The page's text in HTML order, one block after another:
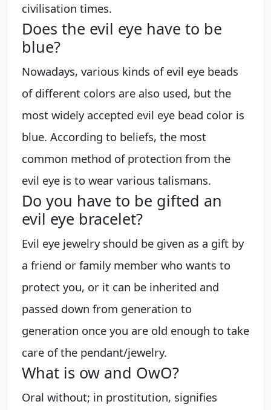
civilisation times.
Does the evil eye have to be
blue?
Nowadays, various kinds of evil eye beads
of different colors are also used, but the
most widely accepted evil eye bead color is
blue. According to beliefs, the most
common method of protection from the
evil eye is to wear various talismans.
Do you have to be gifted an
evil eye bracelet?
Evil eye jewelry should be given as a gift by
a friend or family member who wants to
protect you, or it can be inherited and
passed down from generation to
generation once you are old enough to take
care of the pendant/jewelry.
What is ow and OwO?
Oral without; in prostitution, signifies